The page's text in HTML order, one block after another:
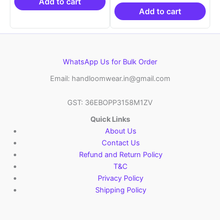
₹10,999.00.
Add to cart
WhatsApp Us for Bulk Order
Email: handloomwear.in@gmail.com
GST: 36EBOPP3158M1ZV
Quick Links
About Us
Contact Us
Refund and Return Policy
T&C
Privacy Policy
Shipping Policy